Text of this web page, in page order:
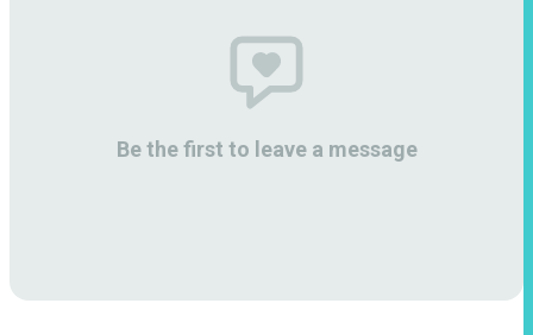
Be the first to leave a message